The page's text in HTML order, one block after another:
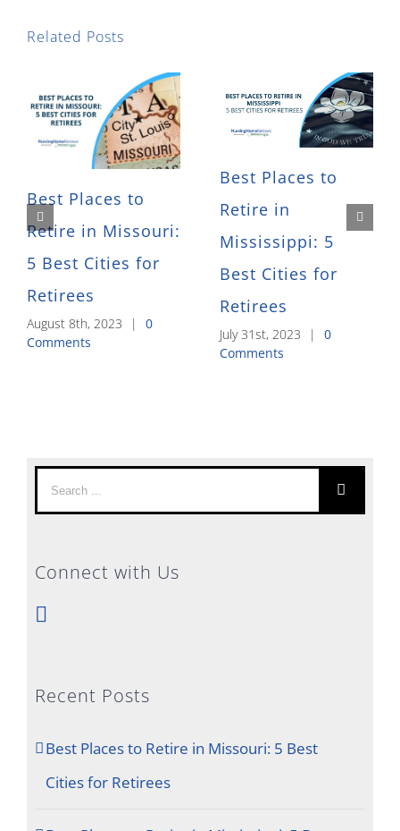
Related Posts
Best Places to
Retire in Missouri:
5 Best Cities for
Retirees
August 8th, 2023 |
0
Comments
Best Places to
Retire in
Mississippi: 5
Best Cities for
Retirees
July 31st, 2023 |
0
Comments
Search
for:
Connect with Us
Recent Posts
Best Places to Retire in Missouri: 5 Best
Cities for Retirees